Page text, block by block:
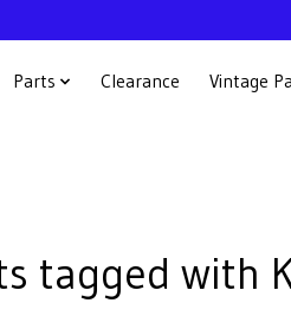
Parts Clearance Vintage
tagged with